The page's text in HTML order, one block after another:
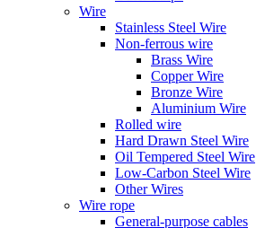
Wire
Stainless Steel Wire
Non-ferrous wire
Brass Wire
Copper Wire
Bronze Wire
Aluminium Wire
Rolled wire
Hard Drawn Steel Wire
Oil Tempered Steel Wire
Low-Carbon Steel Wire
Other Wires
Wire rope
General-purpose cables